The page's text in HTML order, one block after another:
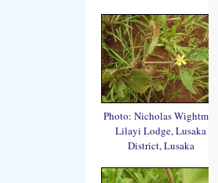
Photo: Nicholas Wightman
Lilayi Lodge, Lusaka
District, Lusaka